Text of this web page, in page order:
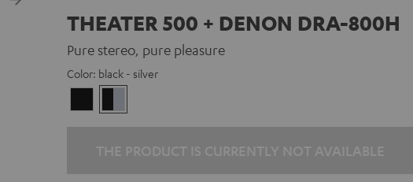
THEATER 500 + DENON DRA-800H
Pure stereo, pure pleasure
Color: black - silver
-